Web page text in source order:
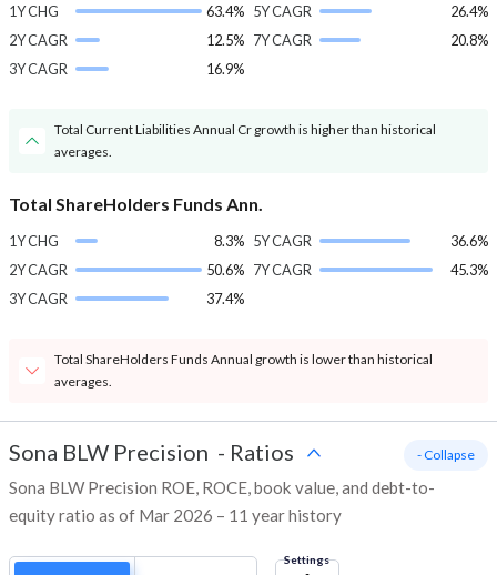
1Y CHG
63.4%
2Y CAGR
12.5%
3Y CAGR
16.9%
5Y CAGR
26.4%
7Y CAGR
20.8%
Total Current Liabilities Annual Cr growth is higher than historical
averages.
Total ShareHolders Funds Ann.
1Y CHG
8.3%
2Y CAGR
50.6%
3Y CAGR
37.4%
5Y CAGR
36.6%
7Y CAGR
45.3%
Total ShareHolders Funds Annual growth is lower than historical
averages.
Sona BLW Precision - Ratios
Sona BLW Precision ROE, ROCE, book value, and debt-to-
equity ratio as of Mar 2026 – 11 year history
- Collapse
Settings